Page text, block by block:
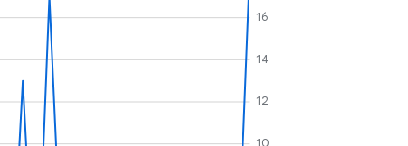
10
12
14
16